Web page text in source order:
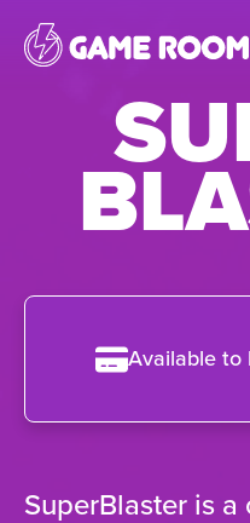
Skip
to
Available to
SuperBlaster is